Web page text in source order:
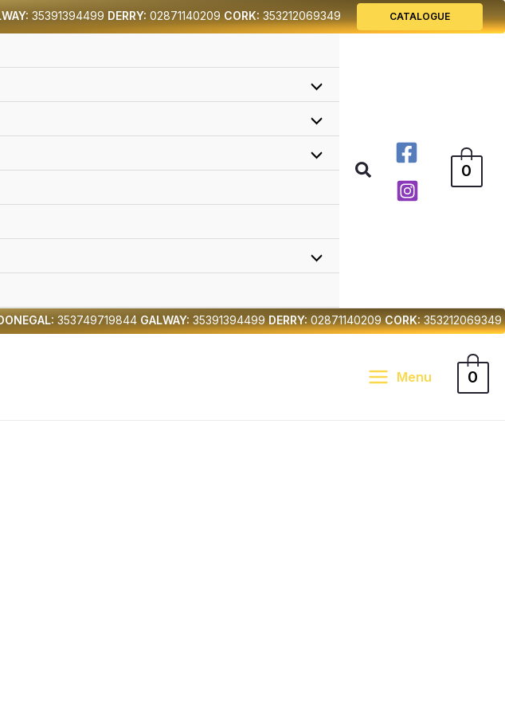
35391394499 DERRY: 02871140209 CORK: 353212069349 CATALOGUE
Search 0
353749719844 GALWAY: 35391394499DERRY:02871140209CORK:353212069349
Menu 0